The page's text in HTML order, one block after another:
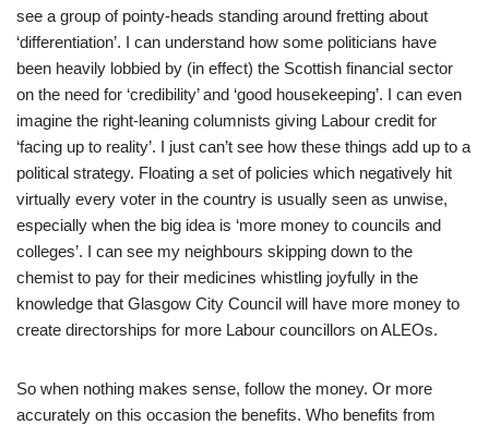
see a group of pointy-heads standing around fretting about
‘differentiation’. I can understand how some politicians have
been heavily lobbied by (in effect) the Scottish financial sector
on the need for ‘credibility’ and ‘good housekeeping’. I can even
imagine the right-leaning columnists giving Labour credit for
‘facing up to reality’. I just can’t see how these things add up to a
political strategy. Floating a set of policies which negatively hit
virtually every voter in the country is usually seen as unwise,
especially when the big idea is ‘more money to councils and
colleges’. I can see my neighbours skipping down to the
chemist to pay for their medicines whistling joyfully in the
knowledge that Glasgow City Council will have more money to
create directorships for more Labour councillors on ALEOs.
So when nothing makes sense, follow the money. Or more
accurately on this occasion the benefits. Who benefits from